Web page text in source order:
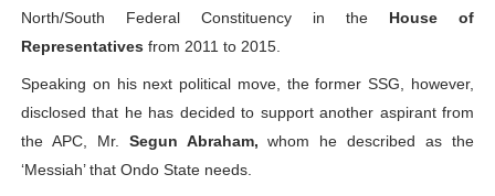
North/South Federal Constituency in the House of
Representatives from 2011 to 2015.
Speaking on his next political move, the former SSG, however,
disclosed that he has decided to support another aspirant from
the APC, Mr. Segun Abraham, whom he described as the
‘Messiah’ that Ondo State needs.